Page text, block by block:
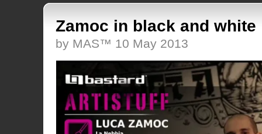
Zamoc in black and white
by MAS™ 10 May 2013